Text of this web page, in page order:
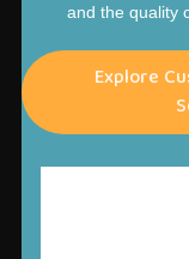
and the quality
Explore